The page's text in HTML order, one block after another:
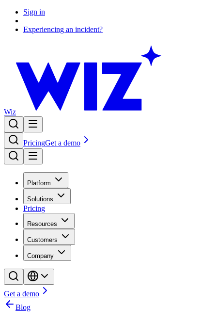
Sign in
Experiencing an incident?
Wiz
PricingGet a demo
Platform
Solutions
Pricing
Resources
Customers
Company
Get a demo
Blog